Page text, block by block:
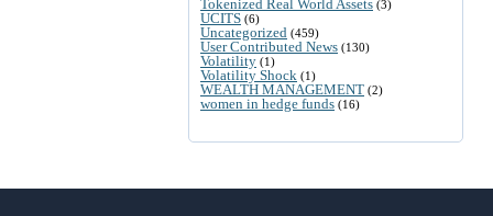
Tokenized Real World Assets (3)
UCITS (6)
Uncategorized (459)
User Contributed News (130)
Volatility (1)
Volatility Shock (1)
WEALTH MANAGEMENT (2)
women in hedge funds (16)